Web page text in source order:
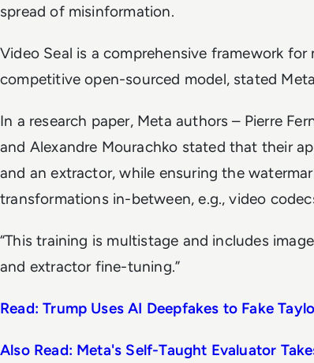
spread of misinformation.
Video Seal is a comprehensive framework
competitive open-sourced model, stated
In a research paper, Meta authors – Pierre
and Alexandre Mourachko stated that their
and an extractor, while ensuring the
transformations in-between, e.g., video
“This training is multistage and includes
and extractor fine-tuning.”
Read: Trump Uses AI Deepfakes to Fake
Also Read: Meta's Self-Taught Evaluator